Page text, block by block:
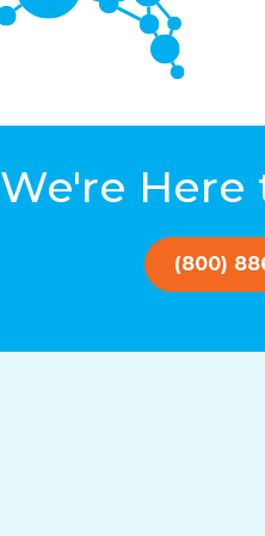
We're Here
(800)